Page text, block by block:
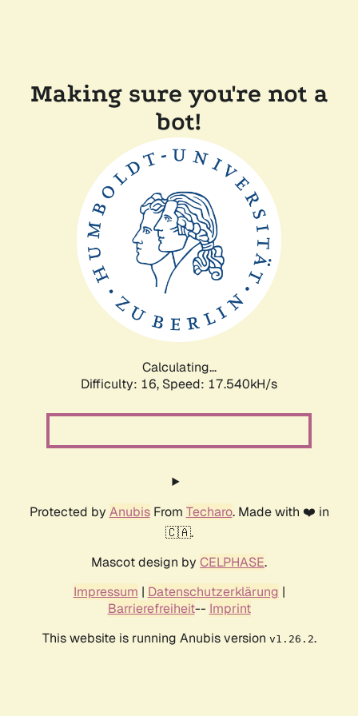
Making sure you're not a
bot!
Calculating...
Difficulty: 16, Speed: 17.540kH/s
Protected by AnubisFrom Techaro. Made with ❤️ in
🇨🇦.
Mascot design by CELPHASE.
Impressum | Datenschutzerklärung |
Barrierefreiheit-- Imprint
This website is running Anubis version v1.26.2.